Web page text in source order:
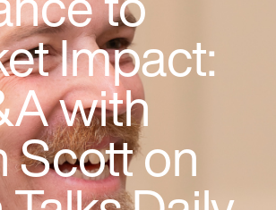
Impact:
with
Scott on